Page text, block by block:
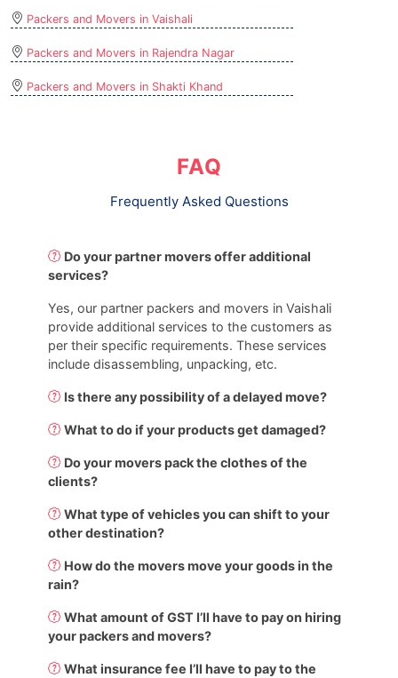
Packers and Movers in Vaishali
Packers and Movers in Rajendra Nagar
Packers and Movers in Shakti Khand
FAQ
Frequently Asked Questions
Do your partner movers offer additional
services?
Yes, our partner packers and movers in Vaishali
provide additional services to the customers as
per their specific requirements. These services
include disassembling, unpacking, etc.
Is there any possibility of a delayed move?
What to do if your products get damaged?
Do your movers pack the clothes of the
clients?
What type of vehicles you can shift to your
other destination?
How do the movers move your goods in the
rain?
What amount of GST I’ll have to pay on hiring
your packers and movers?
What insurance fee I’ll have to pay to the